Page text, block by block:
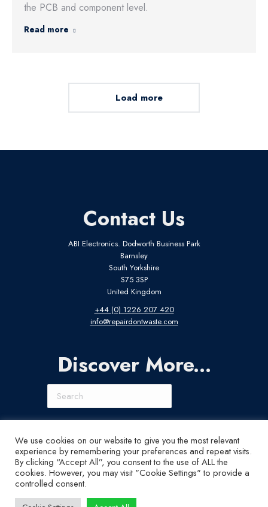
the PCB and component level.
Read more
Load more
Contact Us
ABI Electronics. Dodworth Business Park
Barnsley
South Yorkshire
S75 3SP
United Kingdom
+44 (0) 1226 207 420
info@repairdontwaste.com
Discover More...
Connect With Us
LinkedIn
Instagram
X YouTube
We use cookies on our website to give you the most relevant
experience by remembering your preferences and repeat visits.
By clicking “Accept All”, you consent to the use of ALL the
cookies. However, you may visit "Cookie Settings" to provide a
controlled consent.